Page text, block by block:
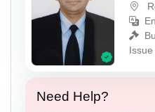
Need Help?